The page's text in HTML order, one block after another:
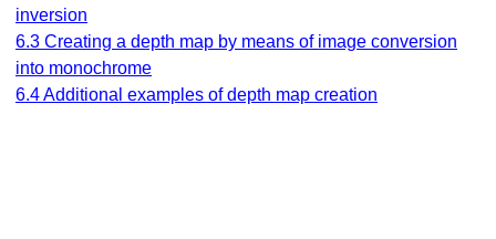
inversion
6.3 Creating a depth map by means of image conversion
into monochrome
6.4 Additional examples of depth map creation